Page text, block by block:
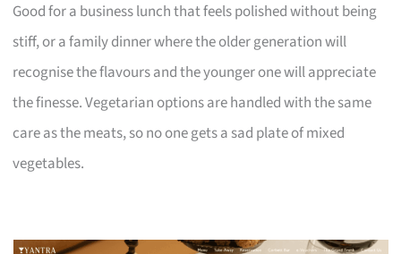
Good for a business lunch that feels polished without being
stiff, or a family dinner where the older generation will
recognise the flavours and the younger one will appreciate
the finesse. Vegetarian options are handled with the same
care as the meats, so no one gets a sad plate of mixed
vegetables.